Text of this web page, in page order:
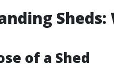
of a Shed